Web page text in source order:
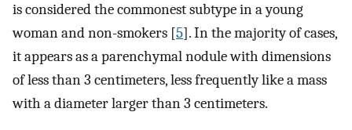
is considered the commonest subtype in a young
woman and non-smokers [5]. In the majority of cases,
it appears as a parenchymal nodule with dimensions
of less than 3 centimeters, less frequently like a mass
with a diameter larger than 3 centimeters.